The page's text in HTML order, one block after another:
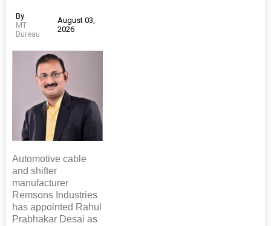
By
MT
Bureau
August 03,
2026
Automotive cable
and shifter
manufacturer
Remsons Industries
has appointed Rahul
Prabhakar Desai as